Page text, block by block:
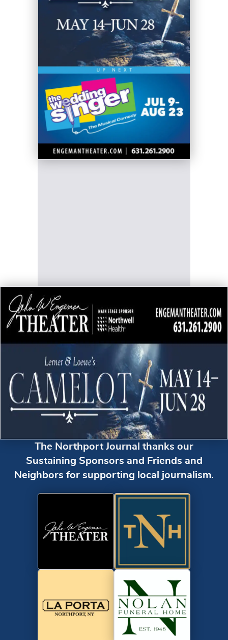
The Northport Journal thanks our
Sustaining Sponsors and Friends and
Neighbors for supporting local journalism.